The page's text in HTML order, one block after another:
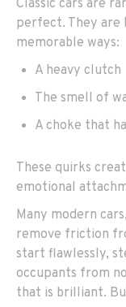
Classic cars are
perfect. They are
memorable ways:
A heavy clutch
The smell of
A choke that
These quirks
emotional
Many modern
remove friction
start flawlessly,
occupants from
that is brilliant.